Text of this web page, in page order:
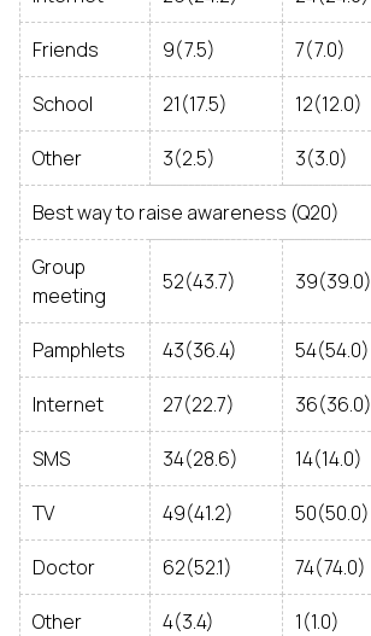
Friends 9(7.5) 7(7.0)
School 21(17.5) 12(12.0)
Other 3(2.5) 3(3.0)
Best way to raise awareness (Q20)
Group
meeting
52(43.7) 39(39.0)
Pamphlets 43(36.4) 54(54.0)
Internet 27(22.7) 36(36.0)
SMS 34(28.6) 14(14.0)
TV 49(41.2) 50(50.0)
Doctor 62(52.1) 74(74.0)
Other 4(3.4) 1(1.0)